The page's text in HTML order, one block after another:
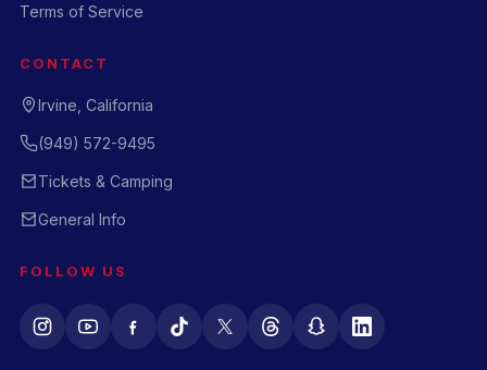
Terms of Service
CONTACT
Irvine, California
(949) 572-9495
Tickets & Camping
General Info
FOLLOW US